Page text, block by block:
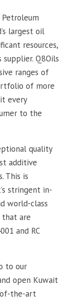
largest oil
resources,
Q8Oils
ranges of
of more
every
to the
quality
additive
This is
stringent in-
world-class
are
and RC
to our
open Kuwait
of-the-art